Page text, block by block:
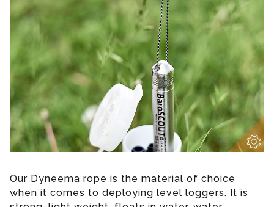
Our Dyneema rope is the material of choice
when it comes to deploying level loggers. It is